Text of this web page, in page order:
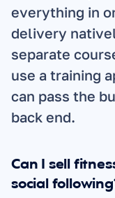
everything in
delivery
separate
use a training
can pass the
back end.
Can I sell
social